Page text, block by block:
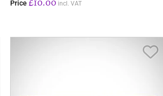
Price
incl. VAT